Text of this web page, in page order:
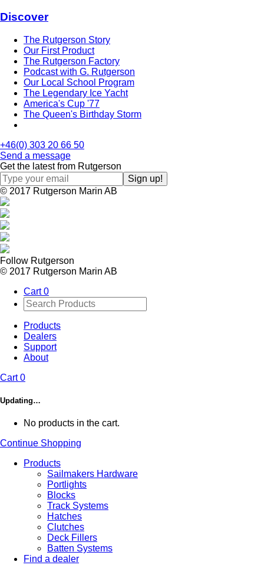
Discover
The Rutgerson Story
Our First Product
The Rutgerson Factory
Podcast with G. Rutgerson
Our Local School Program
The Legendary Ice Yacht
America's Cup '77
The Queen's Birthday Storm
+46(0) 303 20 66 50
Send a message
Get the latest from Rutgerson
© 2017 Rutgerson Marin AB
Follow Rutgerson
© 2017 Rutgerson Marin AB
Cart 0
Products
Dealers
Support
About
Cart0
Updating…
No products in the cart.
Continue Shopping
Products
Sailmakers Hardware
Portlights
Blocks
Track Systems
Hatches
Clutches
Deck Fillers
Batten Systems
Find a dealer